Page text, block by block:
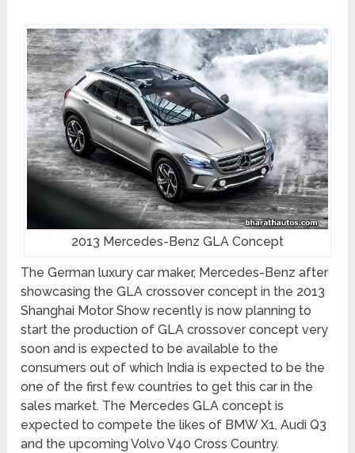
2013 Mercedes-Benz GLA Concept
The German luxury car maker, Mercedes-Benz after
showcasing the GLA crossover concept in the 2013
Shanghai Motor Show recently is now planning to
start the production of GLA crossover concept very
soon and is expected to be available to the
consumers out of which India is expected to be the
one of the first few countries to get this car in the
sales market. The Mercedes GLA concept is
expected to compete the likes of BMW X1, Audi Q3
and the upcoming Volvo V40 Cross Country.